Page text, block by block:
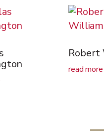
Robert
read more